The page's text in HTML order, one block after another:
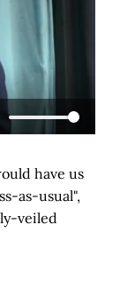
have us
as-usual",
veiled